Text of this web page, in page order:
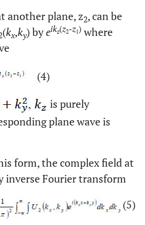
another plane, z2, can be
(kx,ky) byeikz(z2-z1) where
(4)
is purely
plane wave is
form, the complex field at
inverse Fourier transform
(5)